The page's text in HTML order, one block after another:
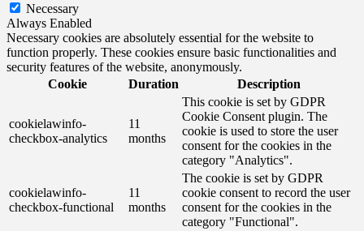
Necessary
Always Enabled
Necessary cookies are absolutely essential for the website to
function properly. These cookies ensure basic functionalities and
security features of the website, anonymously.
Cookie
Duration Description
cookielawinfo-
checkbox-analytics
11
months
This cookie is set by GDPR
Cookie Consent plugin. The
cookie is used to store the user
consent for the cookies in the
category "Analytics".
cookielawinfo-
checkbox-functional
11
months
The cookie is set by GDPR
cookie consent to record the user
consent for the cookies in the
category "Functional".